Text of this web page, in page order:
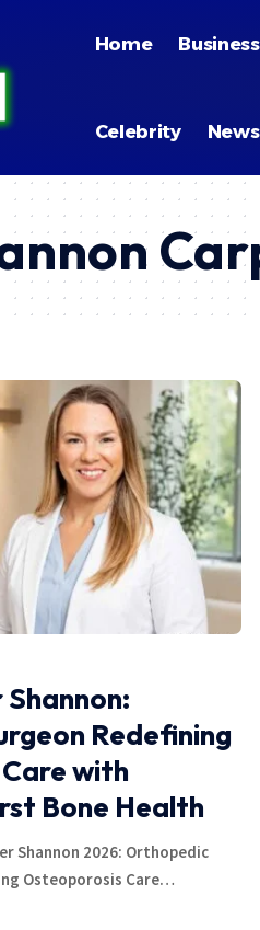
Home
Celebrity News
Redefining
with
Bone Health
Shannon 2026: Orthopedic
Osteoporosis Care…